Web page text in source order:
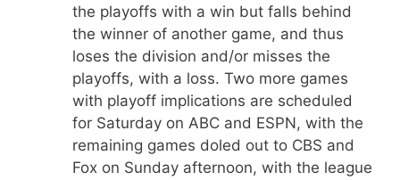
the playoffs with a win but falls behind
the winner of another game, and thus
loses the division and/or misses the
playoffs, with a loss. Two more games
with playoff implications are scheduled
for Saturday on ABC and ESPN, with the
remaining games doled out to CBS and
Fox on Sunday afternoon, with the league